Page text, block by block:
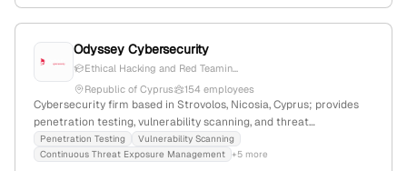
Odyssey Cybersecurity
Ethical Hacking and Red Teamin...
Republic of Cyprus
154 employees
Cybersecurity firm based in Strovolos, Nicosia, Cyprus; provides
penetration testing, vulnerability scanning, and threat
management services; explicitly mentions ethical hacking, red
teaming, and security audits in service offerings.
Penetration Testing
Vulnerability Scanning
Continuous Threat Exposure Management +5 more